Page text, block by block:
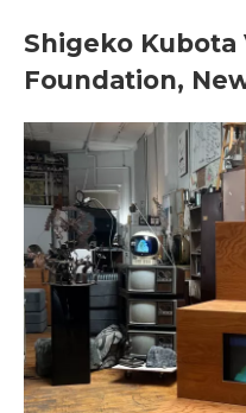
Shigeko Kubota
Foundation,